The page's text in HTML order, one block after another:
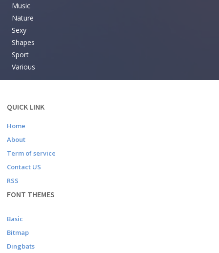
Music
Nature
Sexy
Shapes
Sport
Various
QUICK LINK
Home
About
Term of service
Contact US
RSS
FONT THEMES
Basic
Bitmap
Dingbats